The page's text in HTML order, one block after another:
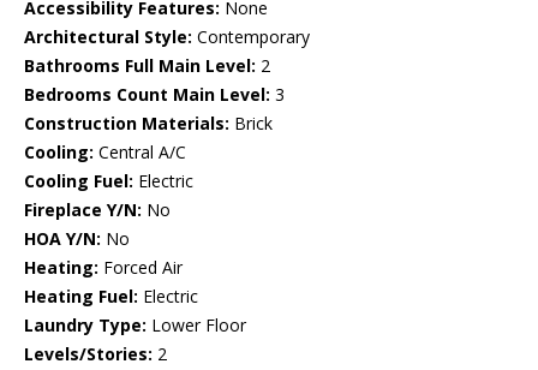
Accessibility Features: None
Architectural Style: Contemporary
Bathrooms Full Main Level: 2
Bedrooms Count Main Level: 3
Construction Materials: Brick
Cooling: Central A/C
Cooling Fuel: Electric
Fireplace Y/N: No
HOA Y/N: No
Heating: Forced Air
Heating Fuel: Electric
Laundry Type: Lower Floor
Levels/Stories: 2